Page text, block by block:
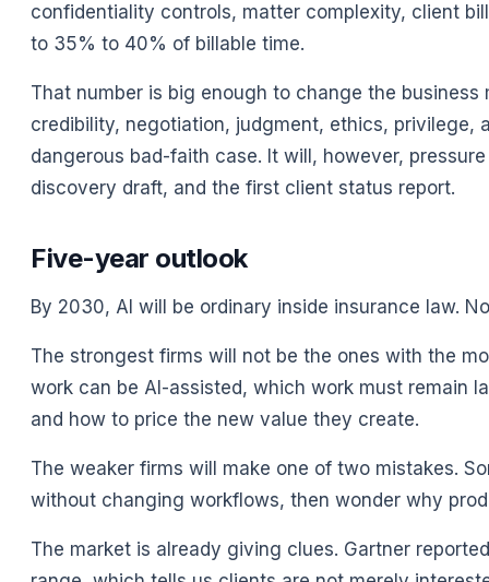
confidentiality controls, matter complexity, client
to 35% to 40% of billable time.
That number is big enough to change the
credibility, negotiation, judgment, ethics, privilege,
dangerous bad-faith case. It will, however,
discovery draft, and the first client status report.
Five-year outlook
By 2030, AI will be ordinary inside insurance law.
The strongest firms will not be the ones with the
work can be AI-assisted, which work must remain
and how to price the new value they create.
The weaker firms will make one of two mistakes.
without changing workflows, then wonder why
The market is already giving clues. Gartner